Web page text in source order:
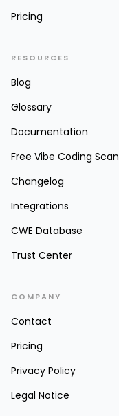
Pricing
RESOURCES
Blog
Glossary
Documentation
Free Vibe Coding Scan
Changelog
Integrations
CWE Database
Trust Center
COMPANY
Contact
Pricing
Privacy Policy
Legal Notice